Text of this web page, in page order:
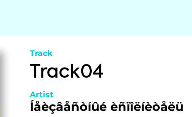
Track
Track04
Artist
Íåèçâåñòíûé èñïîëíèòåëü